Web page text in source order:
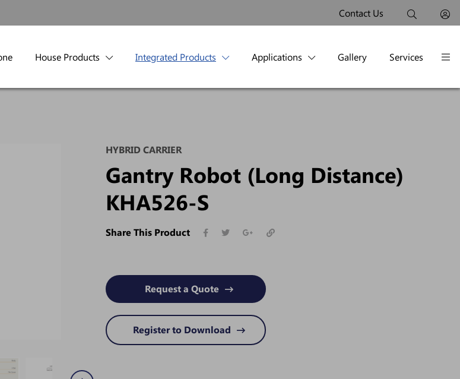
Contact Us
House Products Integrated Products Applications Gallery Services
HYBRID CARRIER
Gantry Robot (Long Distance)
KHA526-S
Share This Product
Request a Quote
Register to Download